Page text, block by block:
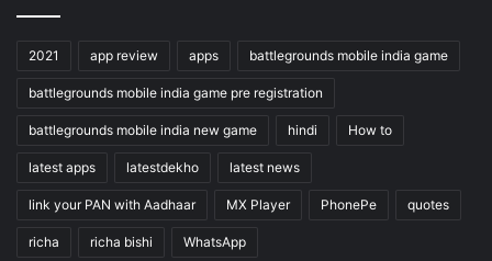
2021 app review apps battlegrounds mobile india game
battlegrounds mobile india game pre registration
battlegrounds mobile india new game hindi How to
latest apps latestdekho latest news
link your PAN with Aadhaar MX Player PhonePe quotes
richa richa bishi WhatsApp